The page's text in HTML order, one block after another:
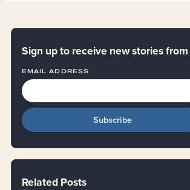
Sign up to receive new stories
EMAIL ADDRESS
Related Posts